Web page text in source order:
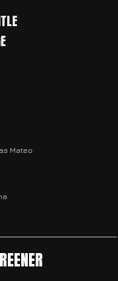
Mateo